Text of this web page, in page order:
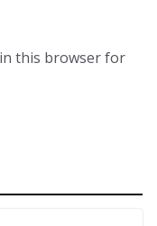
this browser for